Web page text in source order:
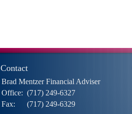
Contact
Brad Mentzer Financial Adviser
Office: (717) 249-6327
Fax:
(717) 249-6329